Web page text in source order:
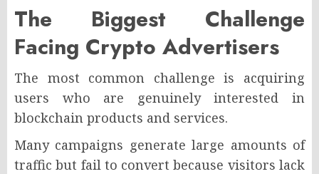
The Biggest Challenge
Facing Crypto Advertisers
The most common challenge is acquiring
users who are genuinely interested in
blockchain products and services.
Many campaigns generate large amounts of
traffic but fail to convert because visitors lack